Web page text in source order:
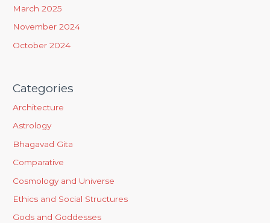
March 2025
November 2024
October 2024
Categories
Architecture
Astrology
Bhagavad Gita
Comparative
Cosmology and Universe
Ethics and Social Structures
Gods and Goddesses